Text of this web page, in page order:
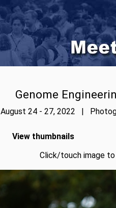
Genome
August 24 - 27, 2022 |
View thumbnails
Click/touch image